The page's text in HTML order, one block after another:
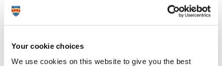
Your cookie choices
We use cookies on this website to give you the best
Real Ideas
Social enterprise has the power to change the world
Real Ideas is passionate about solving social problems and they